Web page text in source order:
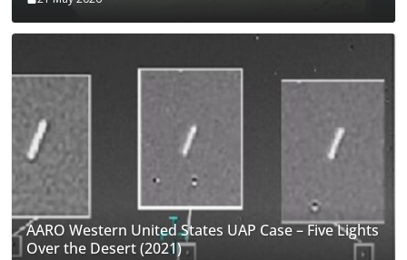
AARO Western United States UAP Case – Five Lights
Over the Desert (2021)